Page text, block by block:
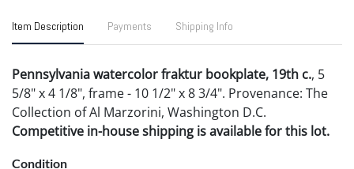
Item Description Payments Shipping Info
Pennsylvania watercolor fraktur bookplate, 19th c., 5
5/8" x 4 1/8", frame - 10 1/2" x 8 3/4". Provenance: The
Collection of Al Marzorini, Washington D.C.
Competitive in-house shipping is available for this lot.
Condition